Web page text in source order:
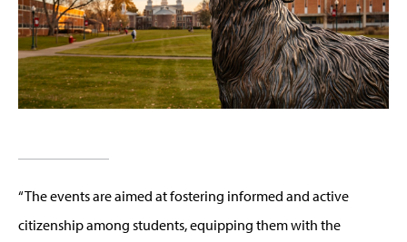
“The events are aimed at fostering informed and active
citizenship among students, equipping them with the